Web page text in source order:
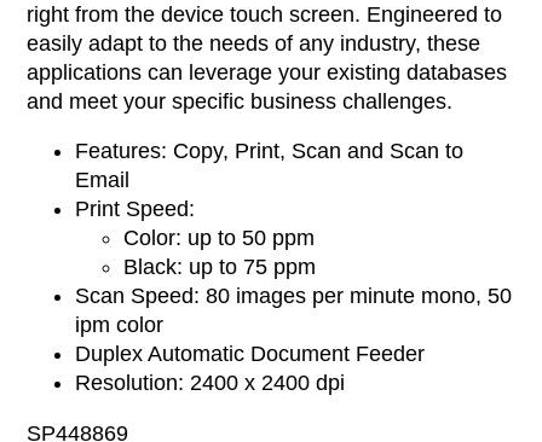
right from the device touch screen. Engineered to
easily adapt to the needs of any industry, these
applications can leverage your existing databases
and meet your specific business challenges.
Features: Copy, Print, Scan and Scan to
Email
Print Speed:
Color: up to 50 ppm
Black: up to 75 ppm
Scan Speed: 80 images per minute mono, 50
ipm color
Duplex Automatic Document Feeder
Resolution: 2400 x 2400 dpi
SP448869